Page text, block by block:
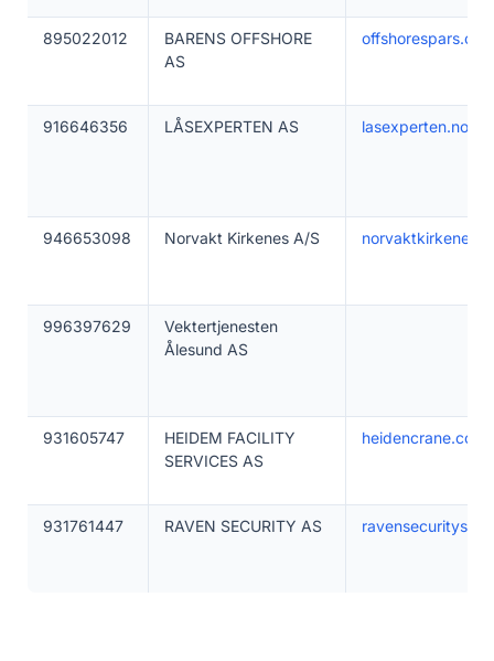
895022012
BARENS OFFSHORE
AS
offshorespars.com
916646356 LÅSEXPERTEN AS lasexperten.no
946653098 Norvakt Kirkenes A/S
996397629
Vektertjenesten
Ålesund AS
931605747
HEIDEM FACILITY
SERVICES AS
heidencrane.com
931761447 RAVEN SECURITY AS